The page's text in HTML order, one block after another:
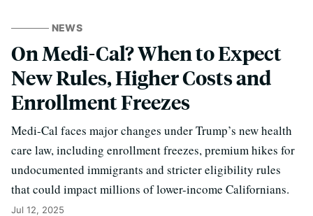
NEWS
On Medi-Cal? When to Expect
New Rules, Higher Costs and
Enrollment Freezes
Medi-Cal faces major changes under Trump’s new health
care law, including enrollment freezes, premium hikes for
undocumented immigrants and stricter eligibility rules
that could impact millions of lower-income Californians.
Jul 12, 2025